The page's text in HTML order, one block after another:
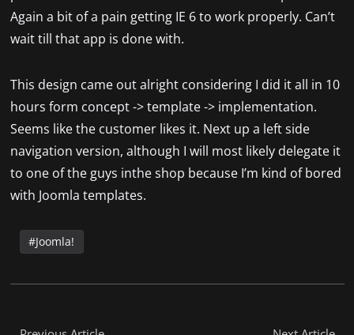
Again a bit of a pain getting IE 6 to work properly. Can’t
wait till that app is done with.
This design came out alright considering I did it all in 10
hours form concept -> template -> implementation.
Seems like the customer likes it. Next up a left side
navigation version, although I will most likely delegate it
to one of the guys inthe shop because I’m kind of bored
with Joomla templates.
Joomla!